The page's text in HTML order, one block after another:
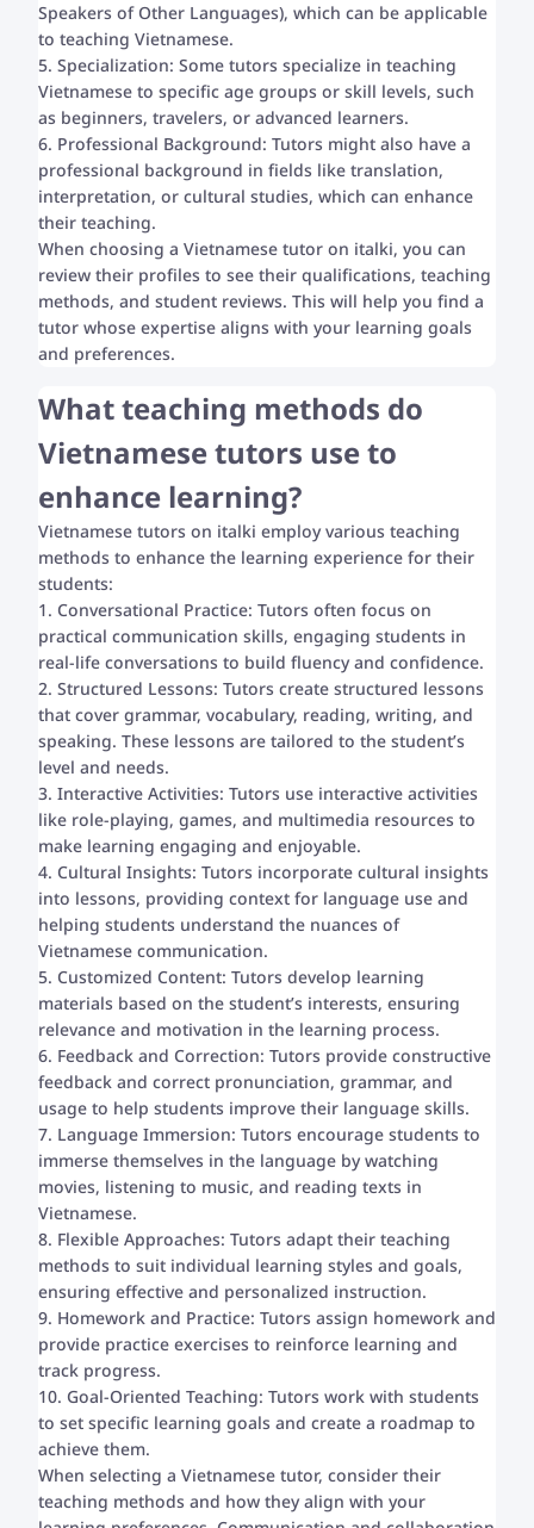
Speakers of Other Languages), which can be applicable
to teaching Vietnamese.
5. Specialization: Some tutors specialize in teaching
Vietnamese to specific age groups or skill levels, such
as beginners, travelers, or advanced learners.
6. Professional Background: Tutors might also have a
professional background in fields like translation,
interpretation, or cultural studies, which can enhance
their teaching.
When choosing a Vietnamese tutor on italki, you can
review their profiles to see their qualifications, teaching
methods, and student reviews. This will help you find a
tutor whose expertise aligns with your learning goals
and preferences.
What teaching methods do
Vietnamese tutors use to
enhance learning?
Vietnamese tutors on italki employ various teaching
methods to enhance the learning experience for their
students:
1. Conversational Practice: Tutors often focus on
practical communication skills, engaging students in
real-life conversations to build fluency and confidence.
2. Structured Lessons: Tutors create structured lessons
that cover grammar, vocabulary, reading, writing, and
speaking. These lessons are tailored to the student’s
level and needs.
3. Interactive Activities: Tutors use interactive activities
like role-playing, games, and multimedia resources to
make learning engaging and enjoyable.
4. Cultural Insights: Tutors incorporate cultural insights
into lessons, providing context for language use and
helping students understand the nuances of
Vietnamese communication.
5. Customized Content: Tutors develop learning
materials based on the student’s interests, ensuring
relevance and motivation in the learning process.
6. Feedback and Correction: Tutors provide constructive
feedback and correct pronunciation, grammar, and
usage to help students improve their language skills.
7. Language Immersion: Tutors encourage students to
immerse themselves in the language by watching
movies, listening to music, and reading texts in
Vietnamese.
8. Flexible Approaches: Tutors adapt their teaching
methods to suit individual learning styles and goals,
ensuring effective and personalized instruction.
9. Homework and Practice: Tutors assign homework and
provide practice exercises to reinforce learning and
track progress.
10. Goal-Oriented Teaching: Tutors work with students
to set specific learning goals and create a roadmap to
achieve them.
When selecting a Vietnamese tutor, consider their
teaching methods and how they align with your